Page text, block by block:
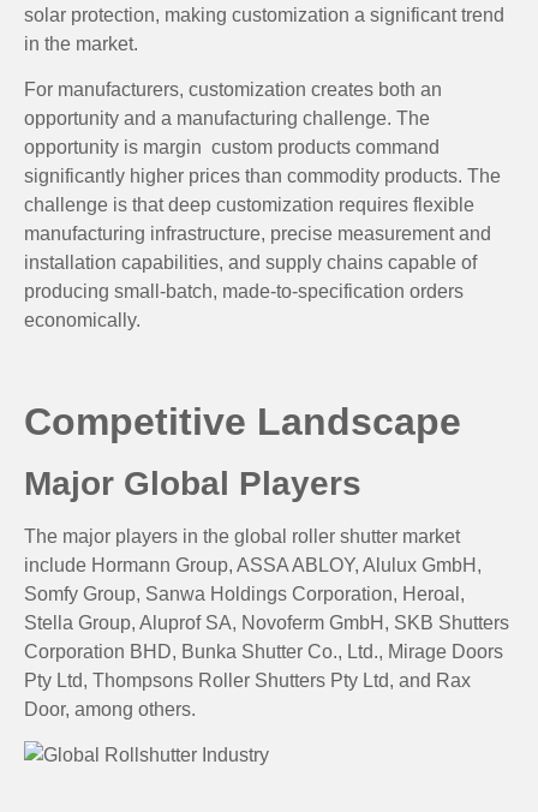
solar protection, making customization a significant trend
in the market.
For manufacturers, customization creates both an
opportunity and a manufacturing challenge. The
opportunity is margin custom products command
significantly higher prices than commodity products. The
challenge is that deep customization requires flexible
manufacturing infrastructure, precise measurement and
installation capabilities, and supply chains capable of
producing small-batch, made-to-specification orders
economically.
Competitive Landscape
Major Global Players
The major players in the global roller shutter market
include Hormann Group, ASSA ABLOY, Alulux GmbH,
Somfy Group, Sanwa Holdings Corporation, Heroal,
Stella Group, Aluprof SA, Novoferm GmbH, SKB Shutters
Corporation BHD, Bunka Shutter Co., Ltd., Mirage Doors
Pty Ltd, Thompsons Roller Shutters Pty Ltd, and Rax
Door, among others.